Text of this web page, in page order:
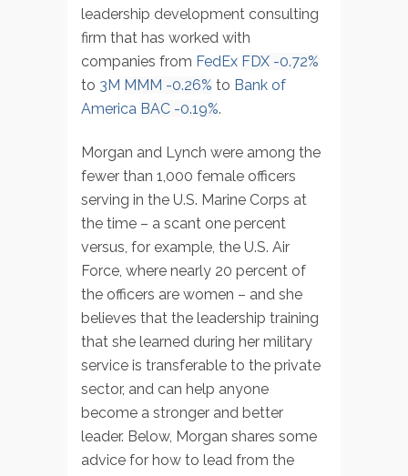
leadership development consulting
firm that has worked with
companies from FedEx FDX -0.72%
to 3M MMM -0.26% to Bank of
America BAC -0.19%.
Morgan and Lynch were among the
fewer than 1,000 female officers
serving in the U.S. Marine Corps at
the time – a scant one percent
versus, for example, the U.S. Air
Force, where nearly 20 percent of
the officers are women – and she
believes that the leadership training
that she learned during her military
service is transferable to the private
sector, and can help anyone
become a stronger and better
leader. Below, Morgan shares some
advice for how to lead from the